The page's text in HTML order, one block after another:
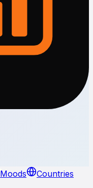
Moods Countries